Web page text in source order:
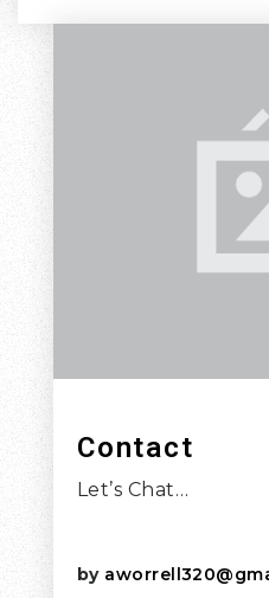
Contact
Let’s Chat…
by